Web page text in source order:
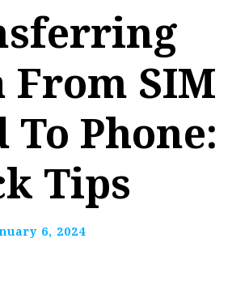
From SIM
To Phone:
Tips
6, 2024